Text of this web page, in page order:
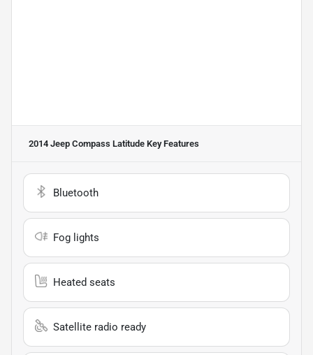
2014 Jeep Compass Latitude Key Features
Bluetooth
Fog lights
Heated seats
Satellite radio ready